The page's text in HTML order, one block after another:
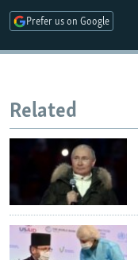
All RFE/RL sites
Prefer us on Google
Related